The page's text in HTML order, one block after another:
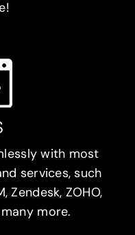
with most
services, such
Zendesk, ZOHO,
more.